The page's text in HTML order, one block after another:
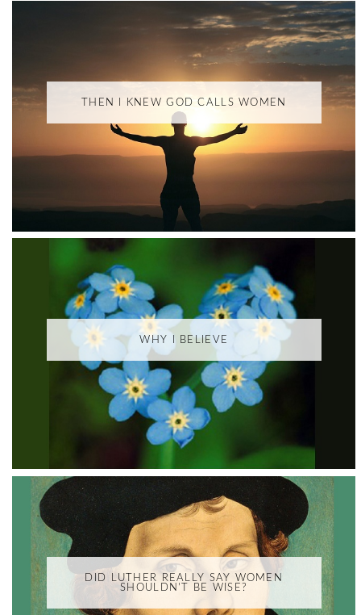
THEN I KNEW GOD CALLS WOMEN
WHY I BELIEVE
DID LUTHER REALLY SAY WOMEN
SHOULDN'T BE WISE?